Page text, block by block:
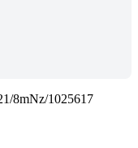
8mNz/1025617